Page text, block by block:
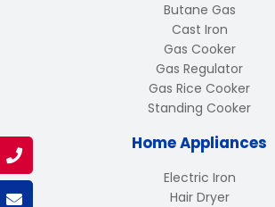
Butane Gas
Cast Iron
Gas Cooker
Gas Regulator
Gas Rice Cooker
Standing Cooker
Home Appliances
Electric Iron
Hair Dryer